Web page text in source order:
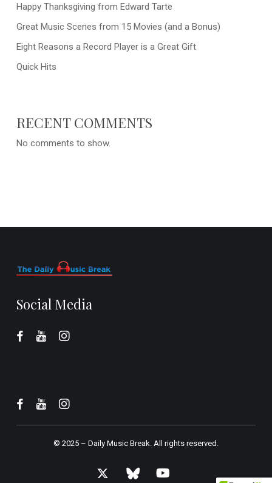
Happy Thanksgiving from Edward Tarte
Great Music Scenes from 15 Movies (and a Bonus)
Eight Reasons a Record Player is a Great Gift
Quick Hits
RECENT COMMENTS
No comments to show.
Social Media
© 2025 – Daily Music Break.All rights reserved.
x-
bluesky youtube